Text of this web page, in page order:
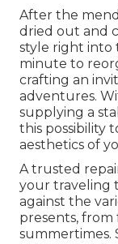
After the
dried out and
style right into
minute to
crafting an
adventures.
supplying a
this possibility
aesthetics of
A trusted
your traveling
against the
presents, from
summertimes.